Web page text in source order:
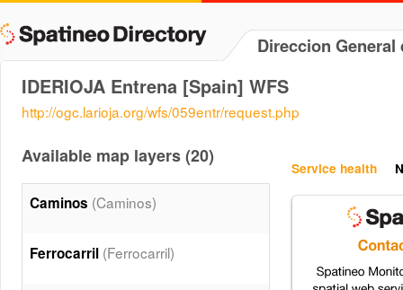
Direccion
IDERIOJA Entrena [Spain] WFS
http://ogc.larioja.org/wfs/059entr/request.php
Service health
Available map layers (20)
Caminos (Caminos)
Ferrocarril (Ferrocarril)